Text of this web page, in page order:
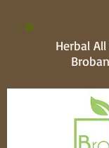
Herbal